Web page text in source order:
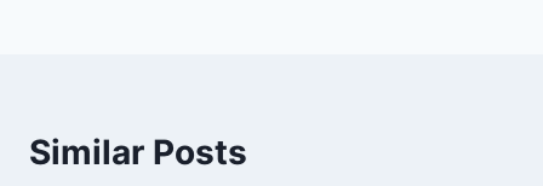
Similar Posts